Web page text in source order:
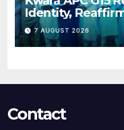
Identity,
Opposition to
Succession
7 AUGUST 2026
Contact